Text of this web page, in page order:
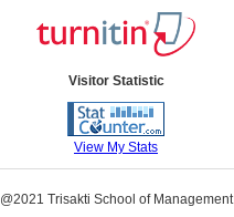
Visitor Statistic
View My Stats
@2021 Trisakti School of Management